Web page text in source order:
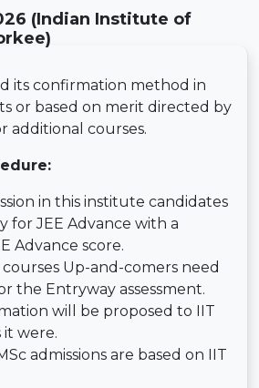
(Indian Institute of
its confirmation method in
or based on merit directed by
additional courses.
in this institute candidates
for JEE Advance with a
Advance score.
Up-and-comers need
the Entryway assessment.
will be proposed to IIT
it were.
admissions are based on IIT